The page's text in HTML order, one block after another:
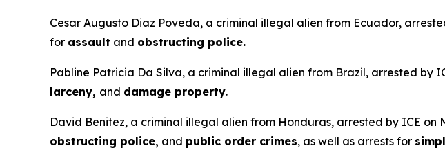
Cesar Augusto Diaz Poveda, a criminal illegal alien from Ecuador,
for assault and obstructing police.
Pabline Patricia Da Silva, a criminal illegal alien from Brazil, arrested by
larceny, and damage property.
David Benitez, a criminal illegal alien from Honduras, arrested by ICE on
obstructing police, and public order crimes, as well as arrests for